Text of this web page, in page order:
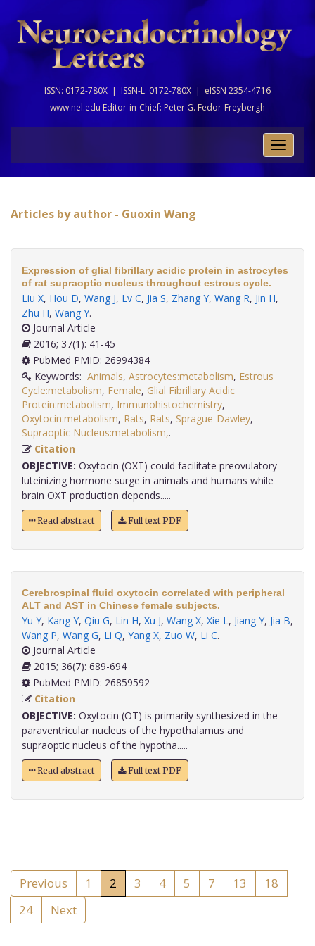
ISSN: 0172-780X | ISSN-L: 0172-780X | eISSN 2354-4716
www.nel.edu Editor-in-Chief: Peter G. Fedor-Freybergh
Toggle
Articles by author - Guoxin Wang
Expression of glial fibrillary acidic protein in astrocytes
of rat supraoptic nucleus throughout estrous cycle.
Liu X, Hou D, Wang J, Lv C, Jia S, Zhang Y, Wang R, Jin H,
Zhu H, Wang Y.
Journal Article
2016; 37(1): 41-45
PubMed PMID: 26994384
Keywords: Animals, Astrocytes:metabolism, Estrous
Cycle:metabolism, Female, Glial Fibrillary Acidic
Protein:metabolism, Immunohistochemistry,
Oxytocin:metabolism, Rats, Rats, Sprague-Dawley,
Supraoptic Nucleus:metabolism,
Citation
OBJECTIVE: Oxytocin (OXT) could facilitate preovulatory
luteinizing hormone surge in animals and humans while
brain OXT production depends.....
Read abstract Full text PDF
Cerebrospinal fluid oxytocin correlated with peripheral
ALT and AST in Chinese female subjects.
Yu Y, Kang Y, Qiu G, Lin H, Xu J, Wang X, Xie L, Jiang Y, Jia B,
Wang P, Wang G, Li Q, Yang X, Zuo W, Li C.
Journal Article
2015; 36(7): 689-694
PubMed PMID: 26859592
Citation
OBJECTIVE: Oxytocin (OT) is primarily synthesized in the
paraventricular nucleus of the hypothalamus and
supraoptic nucleus of the hypotha.....
Read abstract Full text PDF
Previous 1 2 3 4 5 7 13
18
24
Next